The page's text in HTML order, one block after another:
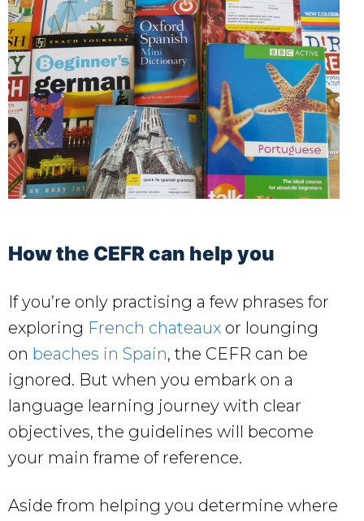
How the CEFR can help you
If you’re only practising a few phrases for
exploring French chateaux or lounging
on beaches in Spain, the CEFR can be
ignored. But when you embark on a
language learning journey with clear
objectives, the guidelines will become
your main frame of reference.
Aside from helping you determine where